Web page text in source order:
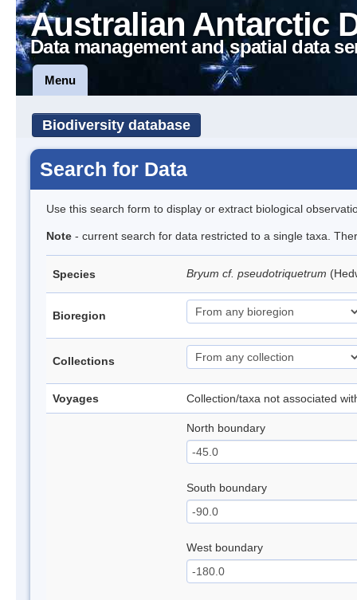
Australian Antarctic
Data management and spatial data
Menu
Biodiversity database
Search for Data
Use this search form to display or extract biological
Note - current search for data restricted to a single taxa.
Species Bryum cf. pseudotriquetrum
Bioregion
Collections
Voyages Collection/taxa not associated
North boundary
South boundary
West boundary